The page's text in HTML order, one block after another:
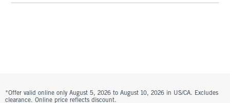
*Offer valid online only August 5, 2026 to August 10, 2026 in US/CA. Excludes
clearance. Online price reflects discount.